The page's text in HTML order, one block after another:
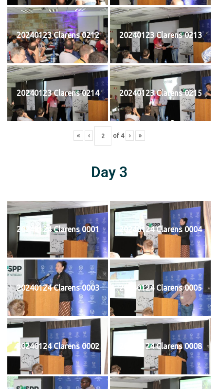
20240123 Clarens 0212 20240123 Clarens 0213
20240123 Clarens 0214 20240123 Clarens 0215
« ‹ of 4 › »
Day 3
20240124 Clarens 0001 20240124 Clarens 0004
20240124 Clarens 0003 20240124 Clarens 0005
20240124 Clarens 0002 20240124 Clarens 0008